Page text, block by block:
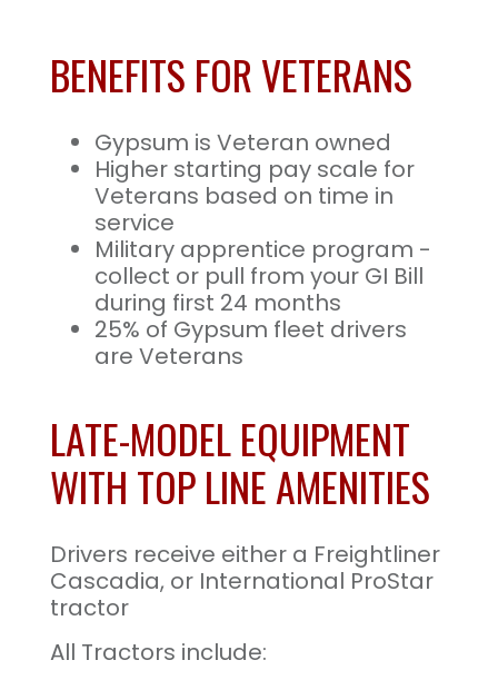
BENEFITS FOR VETERANS
Gypsum is Veteran owned
Higher starting pay scale for
Veterans based on time in
service
Military apprentice program -
collect or pull from your GI Bill
during first 24 months
25% of Gypsum fleet drivers
are Veterans
LATE-MODEL EQUIPMENT
WITH TOP LINE AMENITIES
Drivers receive either a Freightliner
Cascadia, or International ProStar
tractor
All Tractors include: